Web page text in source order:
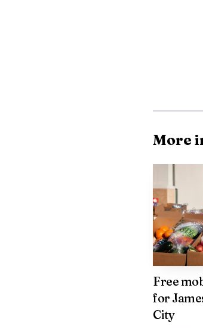
spiritual.
is part
worship,
That
lists
but part
Christian
church
More
Free
for
City